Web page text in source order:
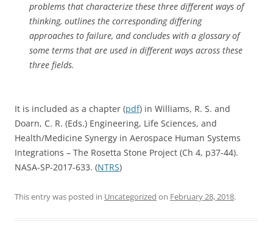
problems that characterize these three different ways of
thinking, outlines the corresponding differing
approaches to failure, and concludes with a glossary of
some terms that are used in different ways across these
three fields.
It is included as a chapter (pdf) in Williams, R. S. and
Doarn, C. R. (Eds.) Engineering, Life Sciences, and
Health/Medicine Synergy in Aerospace Human Systems
Integrations – The Rosetta Stone Project (Ch 4, p37-44).
NASA-SP-2017-633. (NTRS)
This entry was posted in Uncategorized on February 28, 2018.